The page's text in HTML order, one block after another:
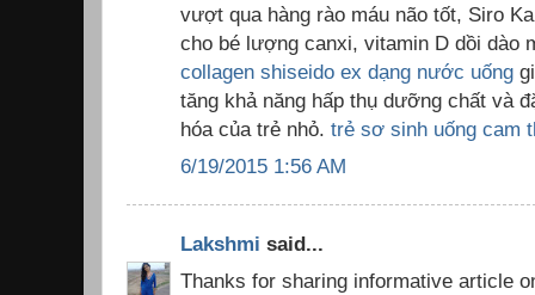
vượt qua hàng rào máu não tốt, Siro
cho bé lượng canxi, vitamin D dồi dào
collagen shiseido ex dạng nước uống
tăng khả năng hấp thụ dưỡng chất và
hóa của trẻ nhỏ. trẻ sơ sinh uống cam
6/19/2015 1:56 AM
Lakshmi said...
Thanks for sharing informative article